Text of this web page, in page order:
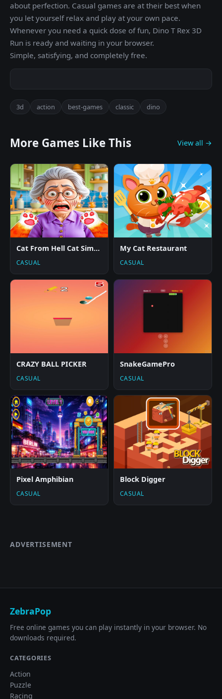
about perfection. Casual games are at their best when
you let yourself relax and play at your own pace.
Whenever you need a quick dose of fun, Dino T Rex 3D
Run is ready and waiting in your browser.
Simple, satisfying, and completely free.
3d action best-games classic dino
More Games Like This View all →
Cat From Hell Cat Simulator
CASUAL
My Cat Restaurant
CASUAL
CRAZY BALL PICKER
CASUAL
SnakeGamePro
CASUAL
Pixel Amphibian
CASUAL
Block Digger
CASUAL
ADVERTISEMENT
ZebraPop
Free online games you can play instantly in your browser. No
downloads required.
CATEGORIES
Action
Puzzle
Racing